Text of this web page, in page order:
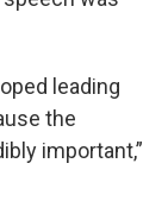
leading
the
important,”